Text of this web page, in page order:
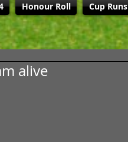
alive
Honour Roll Cup Runs